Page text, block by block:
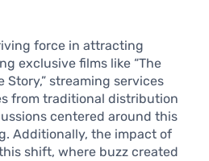
force in attracting
exclusive films like “The
Story,” streaming services
from traditional distribution
centered around this
Additionally, the impact of
shift, where buzz created